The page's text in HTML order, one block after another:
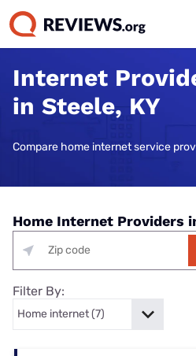
Internet
in Steele, KY
Compare home internet service
Home Internet Providers
Filter By: